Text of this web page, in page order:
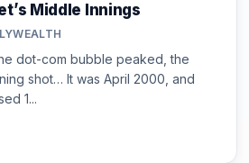
Middle Innings
dot-com bubble peaked, the
shot… It was April 2000, and
1...